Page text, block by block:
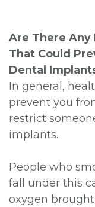
Are There Any
That Could
Dental
In general,
prevent you
restrict
implants.
People who
fall under this
oxygen